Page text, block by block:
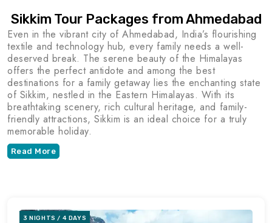
Sikkim Tour Packages from Ahmedabad
Even in the vibrant city of Ahmedabad, India’s flourishing
textile and technology hub, every family needs a well-
deserved break. The serene beauty of the Himalayas
offers the perfect antidote and among the best
destinations for a family getaway lies the enchanting state
of Sikkim, nestled in the Eastern Himalayas. With its
breathtaking scenery, rich cultural heritage, and family-
friendly attractions, Sikkim is an ideal choice for a truly
memorable holiday.
Read More
3 NIGHTS / 4 DAYS